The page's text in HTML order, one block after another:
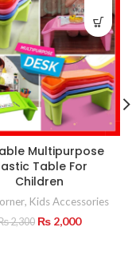
Multipurpose
Table For
Children
, Kids Accessories
2,300 Original
₨ 2,000Current